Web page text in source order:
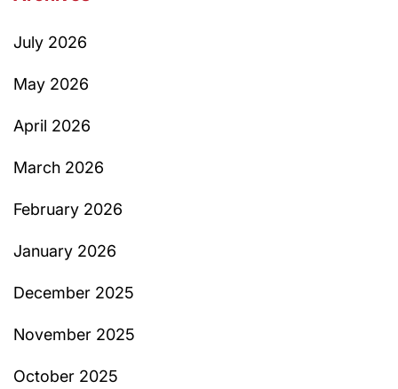
July 2026
May 2026
April 2026
March 2026
February 2026
January 2026
December 2025
November 2025
October 2025